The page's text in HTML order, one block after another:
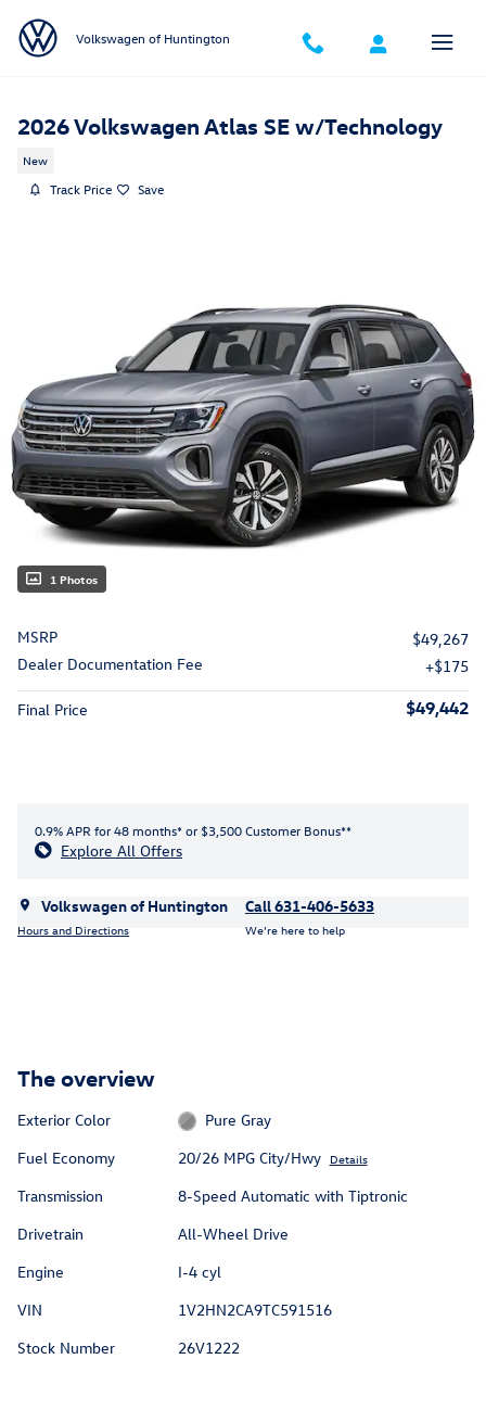
Volkswagen of Huntington
2026 Volkswagen Atlas SE w/Technology
New
Track Price Save
1 Photos
MSRP
$49,267
Dealer Documentation Fee
$175
Final Price $49,442
0.9% APR for 48 months* or $3,500 Customer Bonus**
Explore All Offers
Volkswagen of Huntington
Hours and Directions
Call 631-406-5633
We’re here to help
The overview
Exterior Color
Pure Gray
Fuel Economy
20/26 MPG City/Hwy Details
Transmission
8-Speed Automatic with Tiptronic
Drivetrain
All-Wheel Drive
Engine
I-4 cyl
VIN
1V2HN2CA9TC591516
Stock Number
26V1222